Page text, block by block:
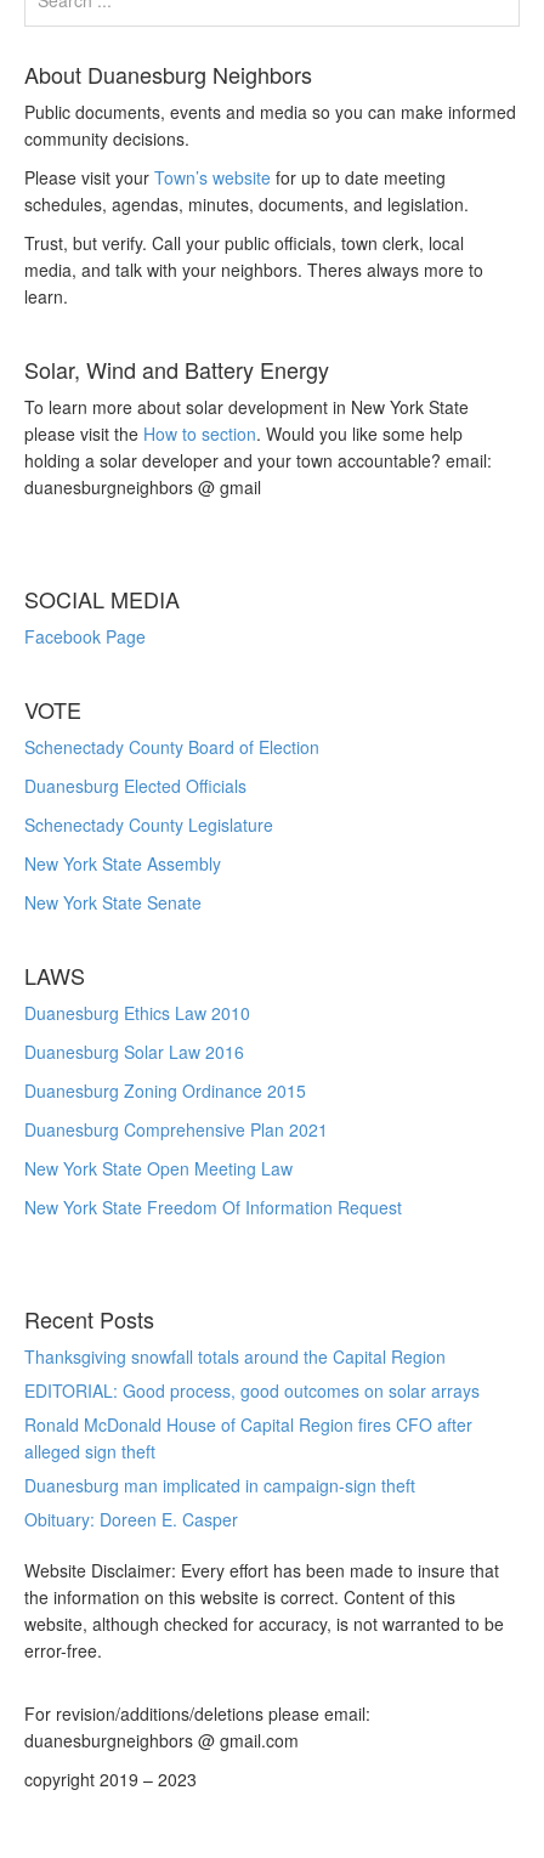
About Duanesburg Neighbors
Public documents, events and media so you can make informed
community decisions.
Please visit your Town’s website for up to date meeting
schedules, agendas, minutes, documents, and legislation.
Trust, but verify. Call your public officials, town clerk, local
media, and talk with your neighbors. Theres always more to
learn.
Solar, Wind and Battery Energy
To learn more about solar development in New York State
please visit the How to section. Would you like some help
holding a solar developer and your town accountable? email:
duanesburgneighbors @ gmail
SOCIAL MEDIA
Facebook Page
VOTE
Schenectady County Board of Election
Duanesburg Elected Officials
Schenectady County Legislature
New York State Assembly
New York State Senate
LAWS
Duanesburg Ethics Law 2010
Duanesburg Solar Law 2016
Duanesburg Zoning Ordinance 2015
Duanesburg Comprehensive Plan 2021
New York State Open Meeting Law
New York State Freedom Of Information Request
Recent Posts
Thanksgiving snowfall totals around the Capital Region
EDITORIAL: Good process, good outcomes on solar arrays
Ronald McDonald House of Capital Region fires CFO after
alleged sign theft
Duanesburg man implicated in campaign-sign theft
Obituary: Doreen E. Casper
Website Disclaimer: Every effort has been made to insure that
the information on this website is correct. Content of this
website, although checked for accuracy, is not warranted to be
error-free.
For revision/additions/deletions please email:
duanesburgneighbors @ gmail.com
copyright 2019 – 2023